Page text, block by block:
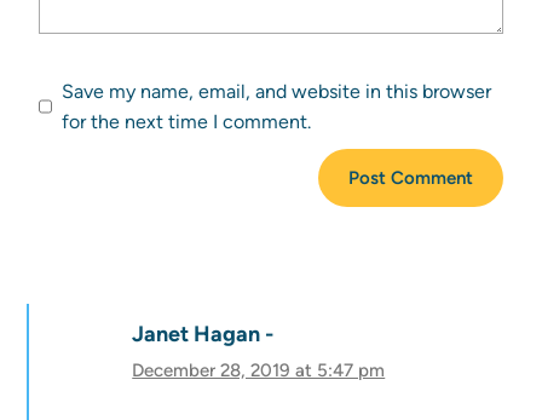
Save my name, email, and website in this browser
for the next time I comment.
Janet Hagan
December 28, 2019 at 5:47 pm